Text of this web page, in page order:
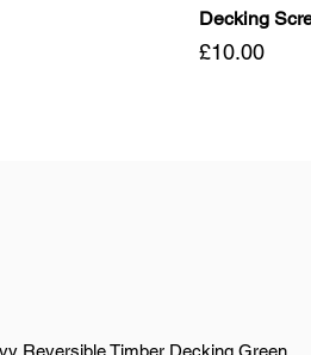
Decking
Price
£10.00
Reversible Timber Decking Green